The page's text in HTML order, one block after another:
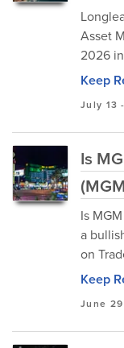
Asset
2026
Keep
July 13
Is
Is
a
on
Keep
June 29